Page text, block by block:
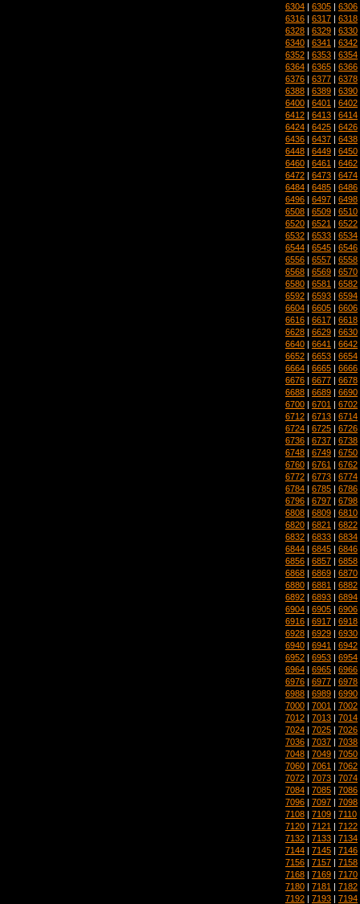
6304 | 6305 | 6306
6316 | 6317 | 6318
6328 | 6329 | 6330
6340 | 6341 | 6342
6352 | 6353 | 6354
6364 | 6365 | 6366
6376 | 6377 | 6378
6388 | 6389 | 6390
6400 | 6401 | 6402
6412 | 6413 | 6414
6424 | 6425 | 6426
6436 | 6437 | 6438
6448 | 6449 | 6450
6460 | 6461 | 6462
6472 | 6473 | 6474
6484 | 6485 | 6486
6496 | 6497 | 6498
6508 | 6509 | 6510
6520 | 6521 | 6522
6532 | 6533 | 6534
6544 | 6545 | 6546
6556 | 6557 | 6558
6568 | 6569 | 6570
6580 | 6581 | 6582
6592 | 6593 | 6594
6604 | 6605 | 6606
6616 | 6617 | 6618
6628 | 6629 | 6630
6640 | 6641 | 6642
6652 | 6653 | 6654
6664 | 6665 | 6666
6676 | 6677 | 6678
6688 | 6689 | 6690
6700 | 6701 | 6702
6712 | 6713 | 6714
6724 | 6725 | 6726
6736 | 6737 | 6738
6748 | 6749 | 6750
6760 | 6761 | 6762
6772 | 6773 | 6774
6784 | 6785 | 6786
6796 | 6797 | 6798
6808 | 6809 | 6810
6820 | 6821 | 6822
6832 | 6833 | 6834
6844 | 6845 | 6846
6856 | 6857 | 6858
6868 | 6869 | 6870
6880 | 6881 | 6882
6892 | 6893 | 6894
6904 | 6905 | 6906
6916 | 6917 | 6918
6928 | 6929 | 6930
6940 | 6941 | 6942
6952 | 6953 | 6954
6964 | 6965 | 6966
6976 | 6977 | 6978
6988 | 6989 | 6990
7000 | 7001 | 7002
7012 | 7013 | 7014
7024 | 7025 | 7026
7036 | 7037 | 7038
7048 | 7049 | 7050
7060 | 7061 | 7062
7072 | 7073 | 7074
7084 | 7085 | 7086
7096 | 7097 | 7098
7108 | 7109 | 7110
7120 | 7121 | 7122
7132 | 7133 | 7134
7144 | 7145 | 7146
7156 | 7157 | 7158
7168 | 7169 | 7170
7180 | 7181 | 7182
7192 | 7193 | 7194